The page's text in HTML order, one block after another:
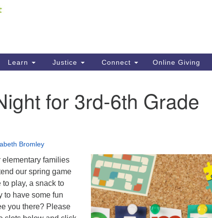
your map.
Learn Justice Connect Online Giving
for 3rd-6th Grade
Bromley
families
our spring game
play, a snack to
to have some fun
you there? Please